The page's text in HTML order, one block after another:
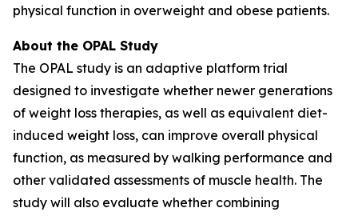
physical function in overweight and obese patients.
About the OPAL Study
The OPAL study is an adaptive platform trial
designed to investigate whether newer generations
of weight loss therapies, as well as equivalent diet-
induced weight loss, can improve overall physical
function, as measured by walking performance and
other validated assessments of muscle health. The
study will also evaluate whether combining